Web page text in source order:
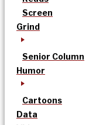
Screen
Grind
Senior Column
Humor
Cartoons
Data